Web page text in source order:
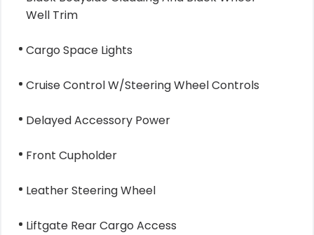
Well Trim
Cargo Space Lights
Cruise Control W/Steering Wheel Controls
Delayed Accessory Power
Front Cupholder
Leather Steering Wheel
Liftgate Rear Cargo Access